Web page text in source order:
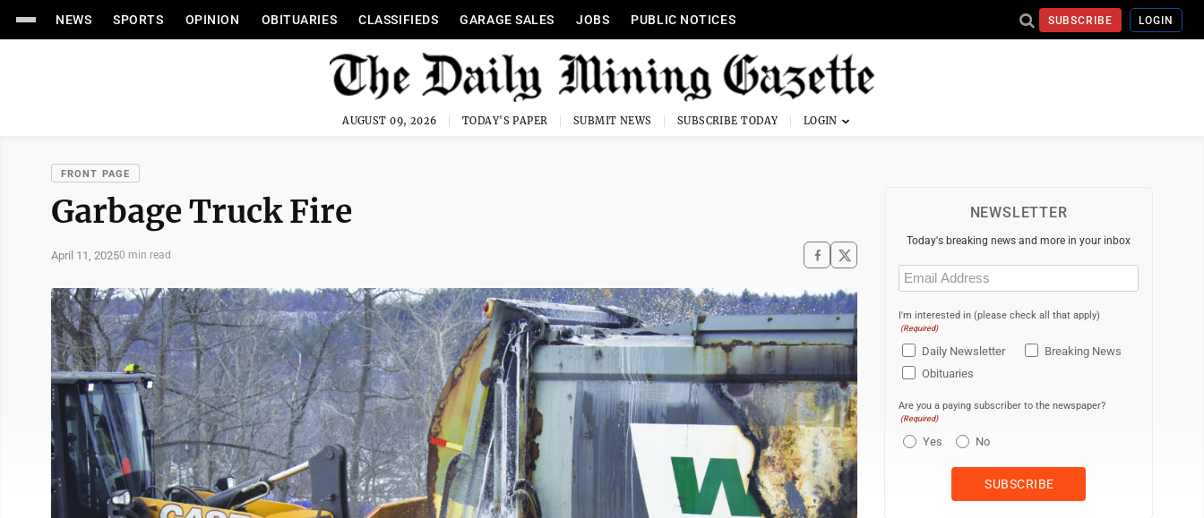
NEWS SPORTS OPINION OBITUARIES CLASSIFIEDS GARAGE SALES JOBS PUBLIC NOTICES SUBSCRIBE LOGIN
AUGUST 09, 2026 TODAY'S PAPER SUBMIT NEWS SUBSCRIBE TODAY
FRONT PAGE
Garbage Truck Fire
April 11, 20250 min read
NEWSLETTER
Today's breaking news and more in your inbox
Email
(Required)
I'm interested in (please check all that apply)
(Required)
Daily Newsletter
Breaking News
Obituaries
Are you a paying subscriber to the newspaper?
(Required)
Yes No